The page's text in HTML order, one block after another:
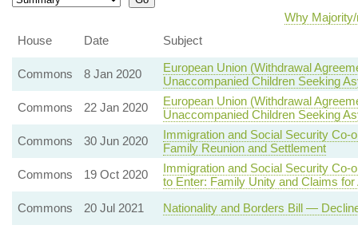
Why
House
Date Subject
Commons 8 Jan 2020
European Union (Withdrawal
Unaccompanied Children Seeking
Commons
22 Jan 2020
European Union (Withdrawal
Unaccompanied Children Seeking
Commons
30 Jun 2020
Immigration and Social Security
Family Reunion and Settlement
Commons
19 Oct 2020
Immigration and Social Security
to Enter: Family Unity and Claims for
Commons
20 Jul 2021 Nationality and Borders Bill —